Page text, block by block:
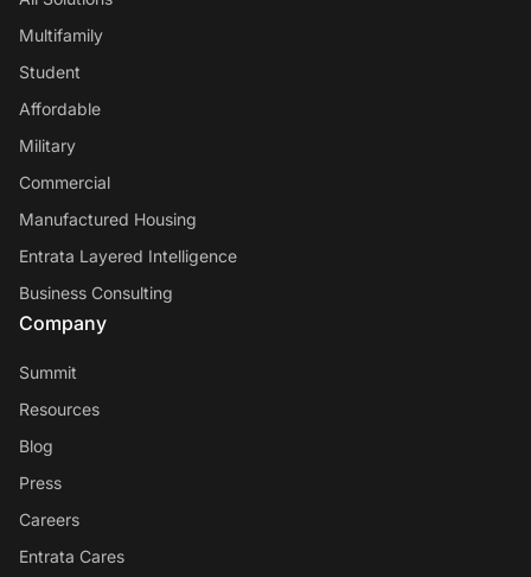
Multifamily
Student
Affordable
Military
Commercial
Manufactured Housing
Entrata Layered Intelligence
Business Consulting
Company
Summit
Resources
Blog
Press
Careers
Entrata Cares